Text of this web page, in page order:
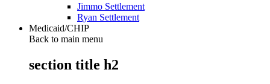
Jimmo Settlement
Ryan Settlement
Medicaid/CHIP
Back to main menu
section title h2